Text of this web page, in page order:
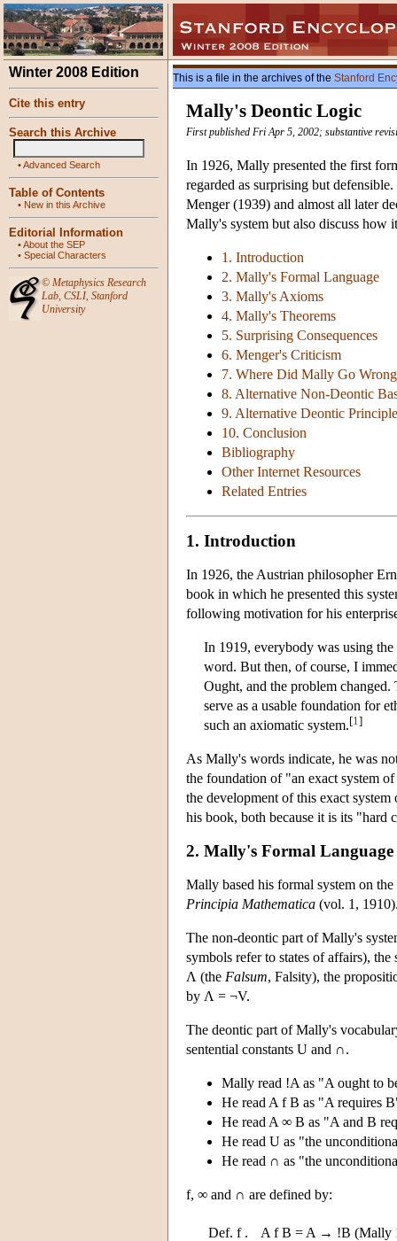
Winter 2008 Edition
Cite this entry
Search this Archive
•Advanced Search
Table of Contents
• New in this Archive
Editorial Information
•About the SEP
• Special Characters
© Metaphysics Research
Lab, CSLI, Stanford
University
This is a file in the archives of the Stanford
Mally's Deontic Logic
First published Fri Apr 5, 2002; substantive
In 1926, Mally presented the first
regarded as surprising but
Menger (1939) and almost all later
Mally's system but also discuss how
1. Introduction
2. Mally's Formal Language
3. Mally's Axioms
4. Mally's Theorems
5. Surprising Consequences
6. Menger's Criticism
7. Where Did Mally Go
8. Alternative Non-Deontic
9. Alternative Deontic
10. Conclusion
Bibliography
Other Internet Resources
Related Entries
1. Introduction
In 1926, the Austrian philosopher
book in which he presented this
following motivation for his
In 1919, everybody was using
word. But then, of course, I
Ought, and the problem
serve as a usable foundation for
such an axiomatic system.[1 ]
As Mally's words indicate, he was
the foundation of "an exact system
the development of this exact
his book, both because it is its "hard
2. Mally's Formal Language
Mally based his formal system on
Principia Mathematica (vol. 1,
The non-deontic part of Mally's
symbols refer to states of affairs),
Λ (the Falsum, Falsity), the
by Λ = ¬V.
The deontic part of Mally's
sentential constants U and ∩.
Mally read !A as "A ought to
He read A f B as "A requires
He read A ∞ B as "A and B
He read U as "the
He read ∩ as "the
f, ∞ and ∩ are defined by:
Def. f .
A f B = A → !B (Mally